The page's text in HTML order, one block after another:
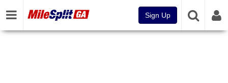
Sign Up